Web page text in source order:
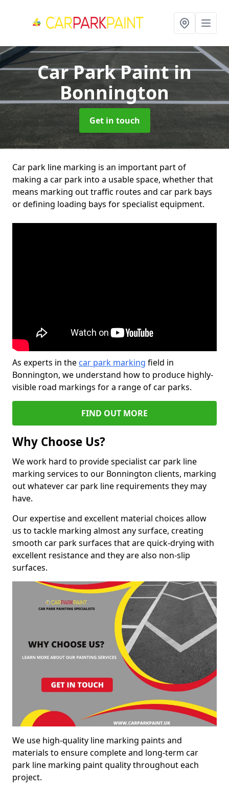
Car Park Paintin
Bonnington
Get in touch
Car park line marking is an important part of
making a car park into a usable space, whether that
means marking out traffic routes and car park bays
or defining loading bays for specialist equipment.
As experts in the car park marking field in
Bonnington, we understand how to produce highly-
visible road markings for a range of car parks.
FIND OUT MORE
Why Choose Us?
We work hard to provide specialist car park line
marking services to our Bonnington clients, marking
out whatever car park line requirements they may
have.
Our expertise and excellent material choices allow
us to tackle marking almost any surface, creating
smooth car park surfaces that are quick-drying with
excellent resistance and they are also non-slip
surfaces.
We use high-quality line marking paints and
materials to ensure complete and long-term car
park line marking paint quality throughout each
project.